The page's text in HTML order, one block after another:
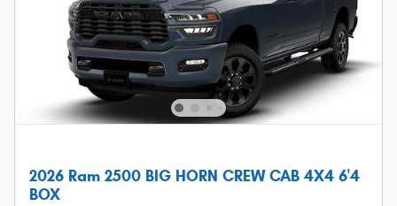
2026 Ram 2500 BIG HORN CREW CAB 4X4 6'4
BOX